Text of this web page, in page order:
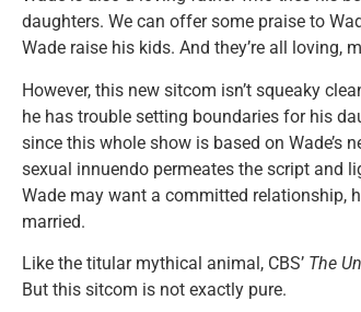
daughters. We can offer some praise to
Wade raise his kids. And they’re all loving,
However, this new sitcom isn’t squeaky
he has trouble setting boundaries for his
since this whole show is based on Wade’s
sexual innuendo permeates the script and
Wade may want a committed relationship,
married.
Like the titular mythical animal, CBS’ The
But this sitcom is not exactly pure.